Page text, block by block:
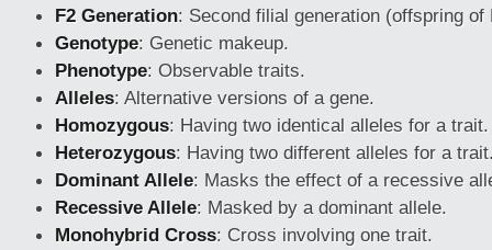
F2 Generation: Second filial generation (offspring of
Genotype: Genetic makeup.
Phenotype: Observable traits.
Alleles: Alternative versions of a gene.
Homozygous: Having two identical alleles for a trait.
Heterozygous: Having two different alleles for a
Dominant Allele: Masks the effect of a recessive
Recessive Allele: Masked by a dominant allele.
Monohybrid Cross: Cross involving one trait.